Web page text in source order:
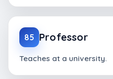
85 Professor
Teaches at a university.